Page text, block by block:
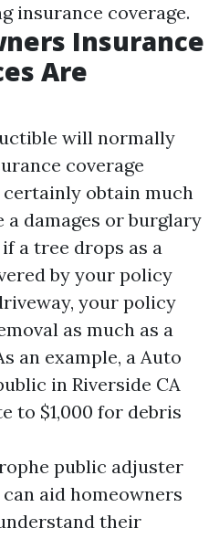
insurance coverage.
Insurance
Are
will normally
coverage
obtain much
a damages or burglary
a tree drops as a
by your policy
your policy
as much as a
an example, a Auto
in Riverside CA
to $1,000 for debris
public adjuster
aid homeowners
their